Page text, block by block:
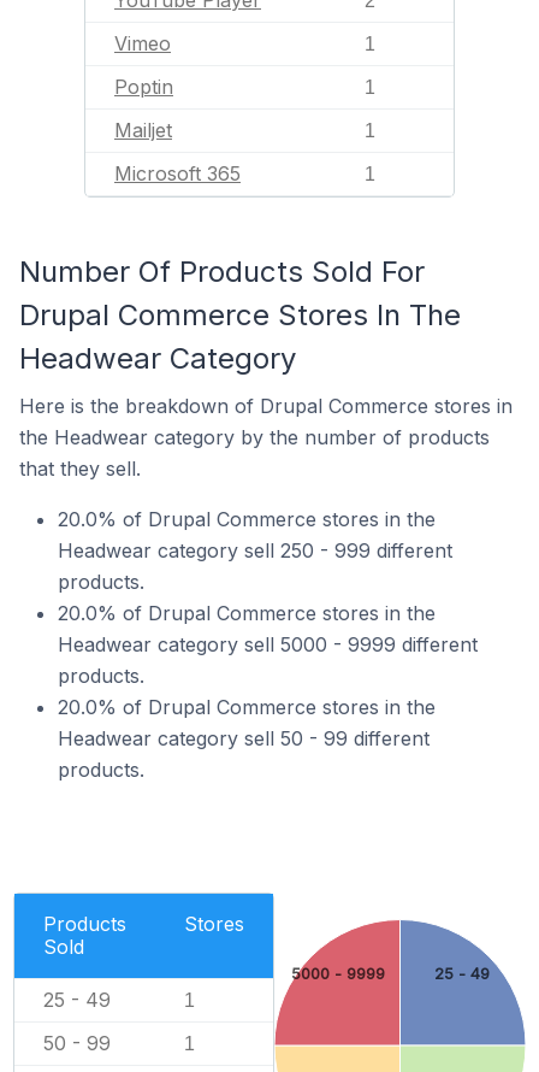
Vimeo 1
Poptin 1
Mailjet 1
Microsoft 365 1
Number Of Products Sold For
Drupal Commerce Stores In The
Headwear Category
Here is the breakdown of Drupal Commerce stores in
the Headwear category by the number of products
that they sell.
20.0% of Drupal Commerce stores in the
Headwear category sell 250 - 999 different
products.
20.0% of Drupal Commerce stores in the
Headwear category sell 5000 - 9999 different
products.
20.0% of Drupal Commerce stores in the
Headwear category sell 50 - 99 different
products.
Products
Sold
Stores
25 - 49 1
50 - 99 1
25 - 49
5000 - 9999